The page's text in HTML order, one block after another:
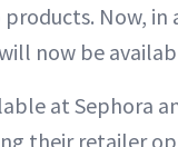
Now, in
now be
at Sephora
their retailer